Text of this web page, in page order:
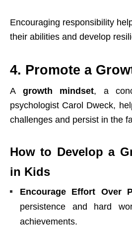
Encouraging responsibility
their abilities and develop
4. Promote a
A growth mindset, a
psychologist Carol Dweck,
challenges and persist in the
How to Develop a
in Kids
Encourage Effort Over
persistence and hard
achievements.